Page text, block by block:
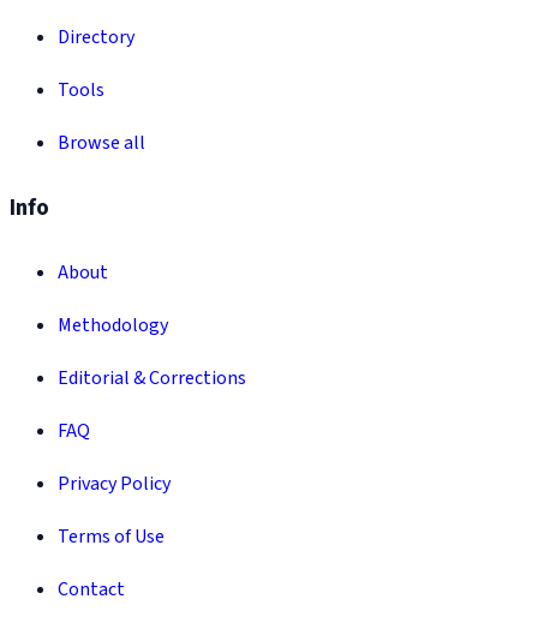
Directory
Tools
Browse all
Info
About
Methodology
Editorial & Corrections
FAQ
Privacy Policy
Terms of Use
Contact